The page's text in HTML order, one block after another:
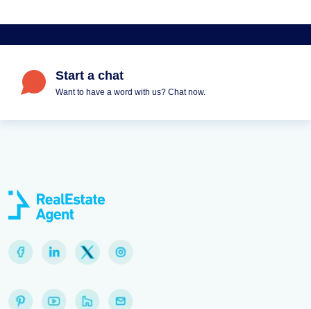
Start a chat
Want to have a word with us? Chat now.